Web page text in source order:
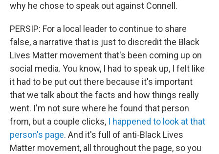
why he chose to speak out against Connell.
PERSIP: For a local leader to continue to share
false, a narrative that is just to discredit the Black
Lives Matter movement that's been coming up on
social media. You know, I had to speak up, I felt like
it had to be put out there because it's important
that we talk about the facts and how things really
went. I'm not sure where he found that person
from, but a couple clicks, I happened to look at that
person's page. And it's full of anti-Black Lives
Matter movement, all throughout the page, so you